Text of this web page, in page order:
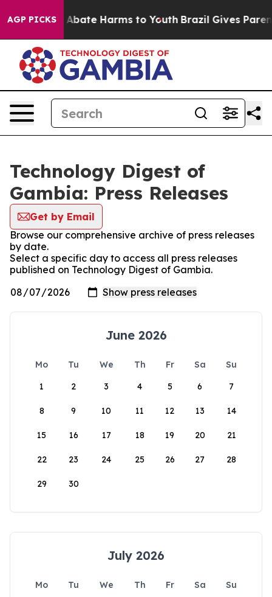
AGP PICKS
Fund to Abate Harms to Youth Brazil Gives
Technology Digest of
Gambia: Press Releases
Get by Email
Browse our comprehensive archive of press releases
by date.
Select a specific day to access all press releases
published on Technology Digest of Gambia.
June 2026
Mo Tu We Th Fr Sa
Su
1
2 3 4 5 6 7
8 9 10 11 12 13 14
15 16 17 18 19 20 21
22 23 24 25 26 27 28
29 30
July 2026
Mo Tu We Th Fr Sa
Su